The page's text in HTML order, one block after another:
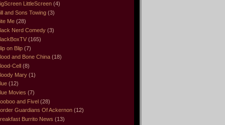
LittleScreen (4)
and Sons Towing (3)
Me (28)
Nerd Comedy (3)
(165)
on Blip (7)
and Bone China (18)
Cell (8)
Mary (1)
(12)
Movies (7)
and Fivel (28)
Guardians Of Ackernon (12)
Burrito News (13)